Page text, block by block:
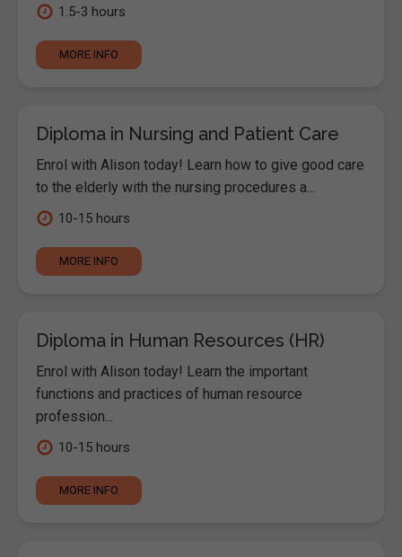
1.5-3 hours
MORE INFO
Diploma in Nursing and Patient Care
Enrol with Alison today! Learn how to give good care
to the elderly with the nursing procedures a...
10-15 hours
MORE INFO
Diploma in Human Resources (HR)
Enrol with Alison today! Learn the important
functions and practices of human resource
profession...
10-15 hours
MORE INFO